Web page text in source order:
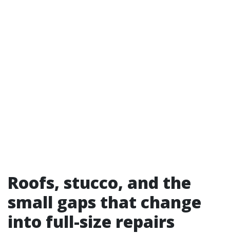
Roofs, stucco, and the
small gaps that change
into full-size repairs